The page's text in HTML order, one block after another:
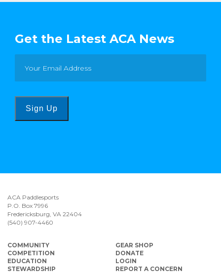
Get the Latest ACA News
Sign Up
ACA Paddlesports
P.O. Box 7996
Fredericksburg, VA 22404
(540) 907-4460
COMMUNITY
COMPETITION
EDUCATION
STEWARDSHIP
GEAR SHOP
DONATE
LOGIN
REPORT A CONCERN